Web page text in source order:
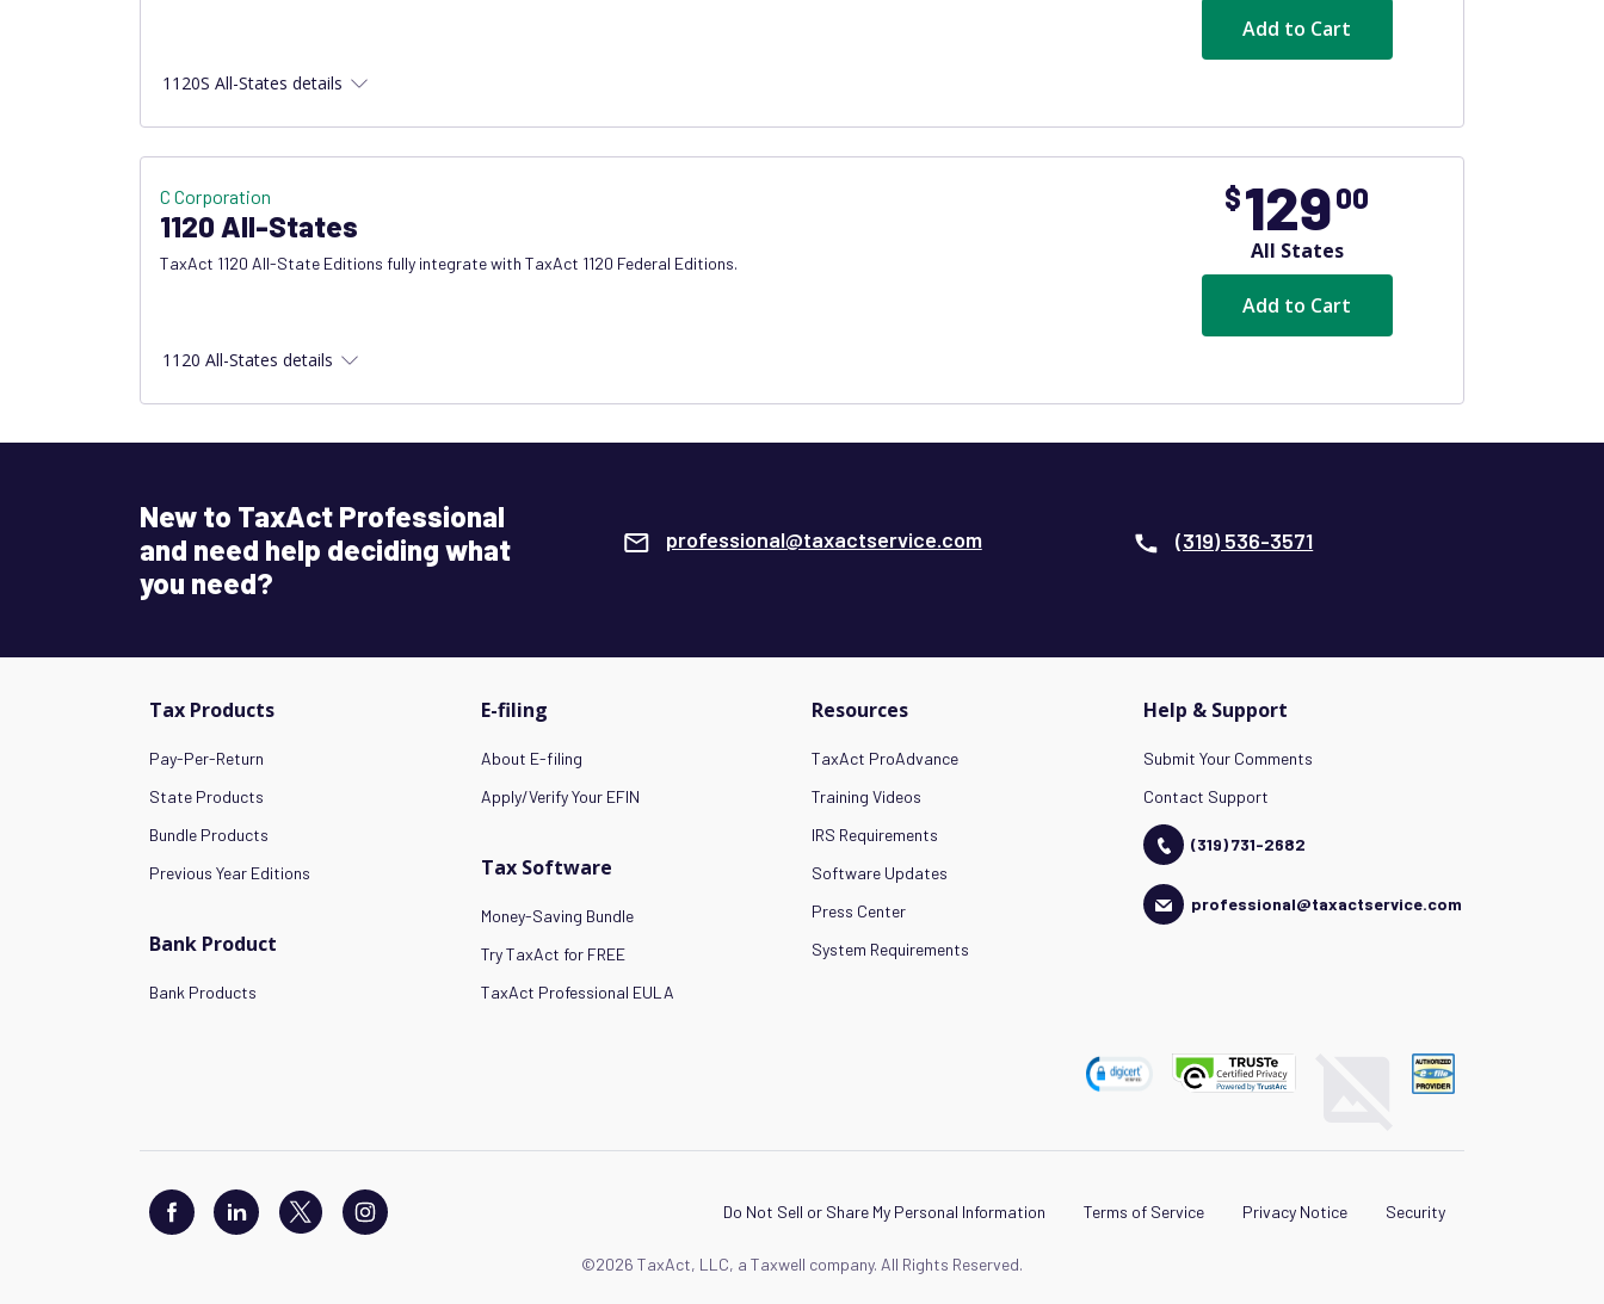
Add to Cart
1120S All-States details
C Corporation
1120 All-States
TaxAct 1120 All-State Editions fully integrate with TaxAct 1120 Federal Editions.
$12900
All States
Add to Cart
1120 All-States details
New to TaxAct Professional
and need help deciding what
you need?
professional@taxactservice.com (319) 536-3571
Tax Products
Pay-Per-Return
State Products
Bundle Products
Previous Year Editions
Bank Product
Bank Products
E-filing
About E-filing
Apply/Verify Your EFIN
Tax Software
Money-Saving Bundle
Try TaxAct for FREE
TaxAct Professional EULA
Resources
TaxAct ProAdvance
Training Videos
IRS Requirements
Software Updates
Press Center
System Requirements
Help & Support
Submit Your Comments
Contact Support
(319) 731-2682
professional@taxactservice.com
Do Not Sell or Share My Personal Information Terms of Service Privacy Notice Security
©2026 TaxAct, LLC, a Taxwell company. All Rights Reserved.